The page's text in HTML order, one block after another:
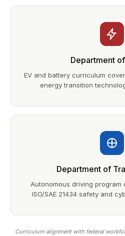
Department
EV and battery curriculum
energy transition
Department of
Autonomous driving program
ISO/SAE 21434 safety and
Curriculum alignment with federal